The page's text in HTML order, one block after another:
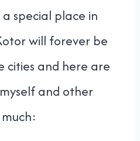
special place in
will forever be
cities and here are
and other